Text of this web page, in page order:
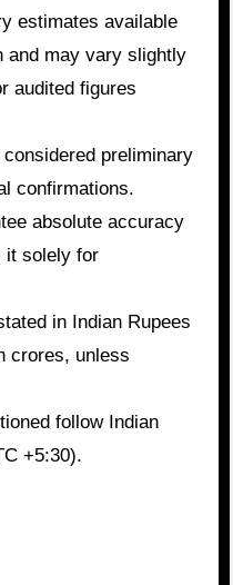
estimates available
and may vary slightly
audited figures
preliminary
confirmations.
absolute accuracy
it solely for
in Indian Rupees
crores, unless
follow Indian
+5:30).